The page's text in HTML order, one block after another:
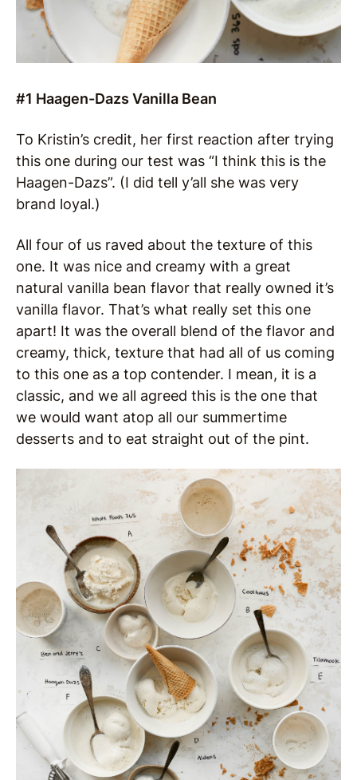
#1 Haagen-Dazs Vanilla Bean
To Kristin’s credit, her first reaction after trying
this one during our test was “I think this is the
Haagen-Dazs”. (I did tell y’all she was very
brand loyal.)
All four of us raved about the texture of this
one. It was nice and creamy with a great
natural vanilla bean flavor that really owned it’s
vanilla flavor. That’s what really set this one
apart! It was the overall blend of the flavor and
creamy, thick, texture that had all of us coming
to this one as a top contender. I mean, it is a
classic, and we all agreed this is the one that
we would want atop all our summertime
desserts and to eat straight out of the pint.